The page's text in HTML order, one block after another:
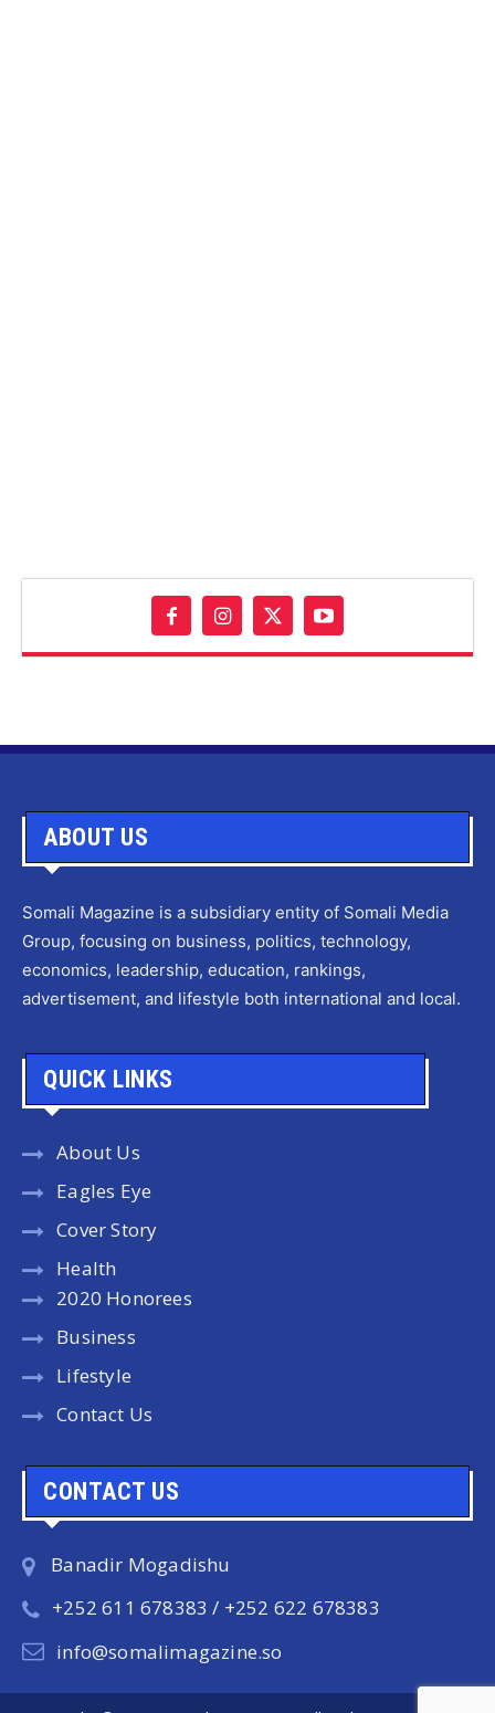
ABOUT US
Somali Magazine is a subsidiary entity of Somali Media
Group, focusing on business, politics, technology,
economics, leadership, education, rankings,
advertisement, and lifestyle both international and local.
QUICK LINKS
About Us
Eagles Eye
Cover Story
Health
2020 Honorees
Business
Lifestyle
Contact Us
CONTACT US
Banadir Mogadishu
+252 611 678383 / +252 622 678383
info@somalimagazine.so